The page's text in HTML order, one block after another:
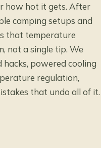
how hot it gets. After
camping setups and
that temperature
not a single tip. We
powered cooling
regulation,
that undo all of it.